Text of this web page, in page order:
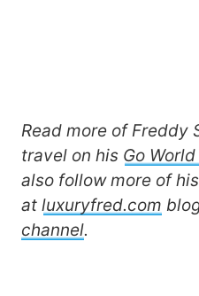
Read more of Freddy
travel on his Go
also follow more of
at luxuryfred.com
channel.